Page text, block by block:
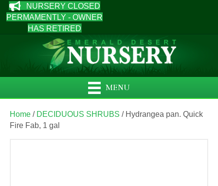
NURSERY CLOSED
PERMAMENTLY - OWNER
HAS RETIRED
MENU
Home / DECIDUOUS SHRUBS / Hydrangea pan. Quick
Fire Fab, 1 gal